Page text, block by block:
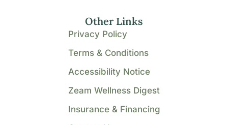
Other Links
Privacy Policy
Terms & Conditions
Accessibility Notice
Zeam Wellness Digest
Insurance & Financing